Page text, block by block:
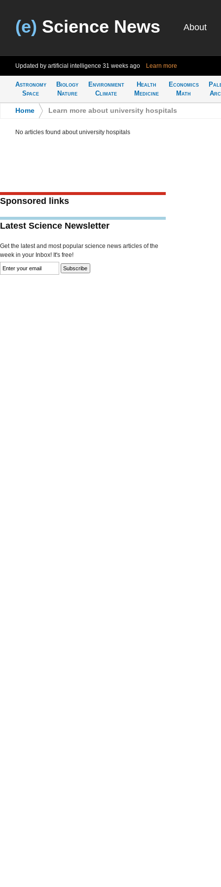
(e) Science News About
Updated by artificial intelligence 31 weeks ago Learn more
Astronomy
Space
Biology
Nature
Environment
Climate
Health
Medicine
Economics
Math
Home Learn more about university hospitals
No articles found about university hospitals
Sponsored links
Latest Science Newsletter
Get the latest and most popular science news articles of the
week in your Inbox! It's free!